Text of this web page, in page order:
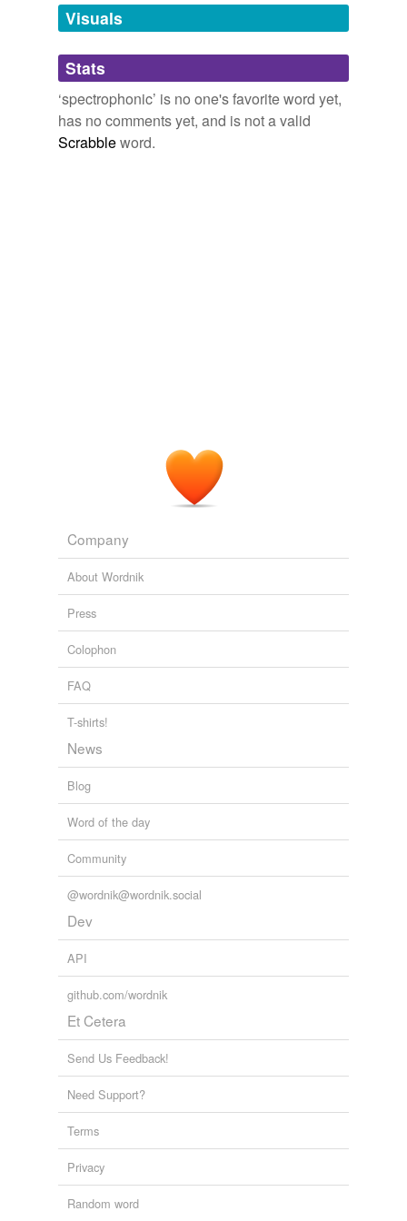
unavailable.
Adding tags is temporarily disabled while
we update our database.
Visuals
Stats
‘spectrophonic’ is no one's favorite word yet,
has no comments yet, and is not a valid
Scrabbleword.
Company
About Wordnik
Press
Colophon
FAQ
T-shirts!
News
Blog
Word of the day
Community
@wordnik@wordnik.social
Dev
API
github.com/wordnik
Et Cetera
Send Us Feedback!
Need Support?
Terms
Privacy
Random word